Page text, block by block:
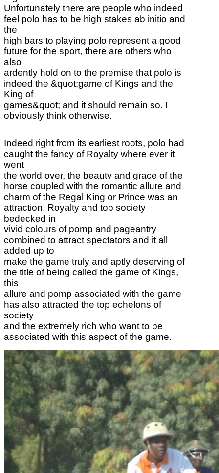
Unfortunately there are people who indeed
feel polo has to be high stakes ab initio and
the
high bars to playing polo represent a good
future for the sport, there are others who
also
ardently hold on to the premise that polo is
indeed the &quot;game of Kings and the
King of
games&quot; and it should remain so. I
obviously think otherwise.
Indeed right from its earliest roots, polo had
caught the fancy of Royalty where ever it
went
the world over, the beauty and grace of the
horse coupled with the romantic allure and
charm of the Regal King or Prince was an
attraction. Royalty and top society
bedecked in
vivid colours of pomp and pageantry
combined to attract spectators and it all
added up to
make the game truly and aptly deserving of
the title of being called the game of Kings,
this
allure and pomp associated with the game
has also attracted the top echelons of
society
and the extremely rich who want to be
associated with this aspect of the game.